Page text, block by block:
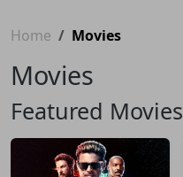
Home Movies
Movies
Featured Movies